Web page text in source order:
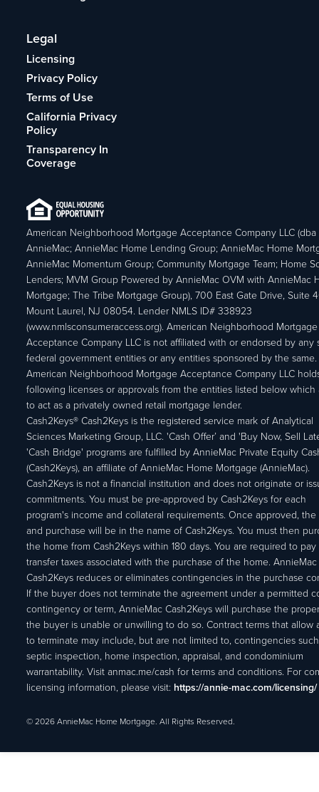
Legal
Licensing
Privacy Policy
Terms of Use
California Privacy
Policy
Transparency In
Coverage
American Neighborhood Mortgage Acceptance Company LLC (dba
AnnieMac; AnnieMac Home Lending Group; AnnieMac Home
AnnieMac Momentum Group; Community Mortgage Team; Home
Lenders; MVM Group Powered by AnnieMac OVM with AnnieMac
Mortgage; The Tribe Mortgage Group), 700 East Gate Drive, Suite
Mount Laurel, NJ 08054. Lender NMLS ID# 338923
(www.nmlsconsumeraccess.org). American Neighborhood Mortgage
Acceptance Company LLC is not affiliated with or endorsed by any
federal government entities or any entities sponsored by the same.
American Neighborhood Mortgage Acceptance Company LLC
following licenses or approvals from the entities listed below which
to act as a privately owned retail mortgage lender.
Cash2Keys® Cash2Keys is the registered service mark of Analytical
Sciences Marketing Group, LLC. 'Cash Offer’ and 'Buy Now, Sell
'Cash Bridge' programs are fulfilled by AnnieMac Private Equity
(Cash2Keys), an affiliate of AnnieMac Home Mortgage (AnnieMac).
Cash2Keys is not a financial institution and does not originate or
commitments. You must be pre-approved by Cash2Keys for each
program's income and collateral requirements. Once approved, the
and purchase will be in the name of Cash2Keys. You must then
the home from Cash2Keys within 180 days. You are required to pay
transfer taxes associated with the purchase of the home. AnnieMac
Cash2Keys reduces or eliminates contingencies in the purchase
If the buyer does not terminate the agreement under a permitted
contingency or term, AnnieMac Cash2Keys will purchase the
the buyer is unable or unwilling to do so. Contract terms that allow
to terminate may include, but are not limited to, contingencies
septic inspection, home inspection, appraisal, and condominium
warrantability. Visit anmac.me/cash for terms and conditions. For
licensing information, please visit: https://annie-mac.com/licensing/
© 2026 AnnieMac Home Mortgage. All Rights Reserved.